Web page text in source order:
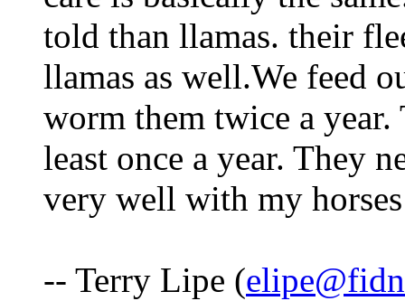
told than llamas. their
llamas as well.We feed
worm them twice a year.
least once a year. They
very well with my
-- Terry Lipe (